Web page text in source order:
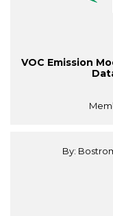
VOC Emission
By: